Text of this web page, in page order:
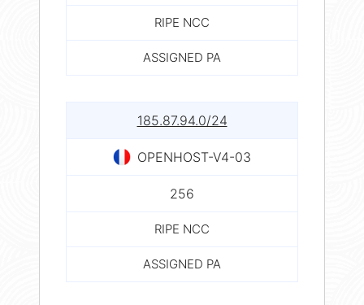
RIPE NCC
ASSIGNED PA
185.87.94.0/24
OPENHOST-V4-03
256
RIPE NCC
ASSIGNED PA